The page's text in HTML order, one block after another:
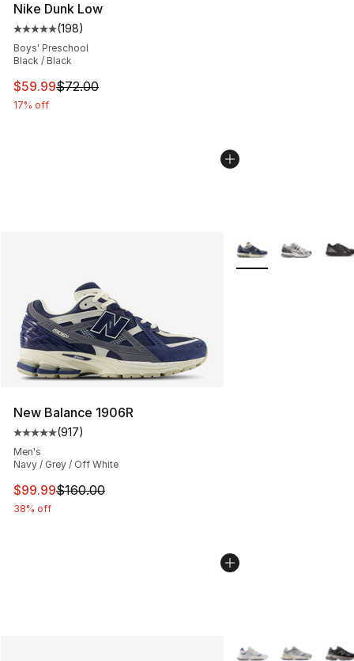
Nike Dunk Low
Average customer rating - [5 out of 5 stars], 198
(198)
Boys' Preschool
Black / Black
This item is on sale. Price dropped from $72.00 to
$59.99$72.00
17% off
New Balance 1906R
Average customer rating - [5 out of 5 stars], 917
(917)
Men's
Navy / Grey / Off White
This item is on sale. Price dropped from $160.00 to
$99.99$160.00
38% off
More Colors
More Colors